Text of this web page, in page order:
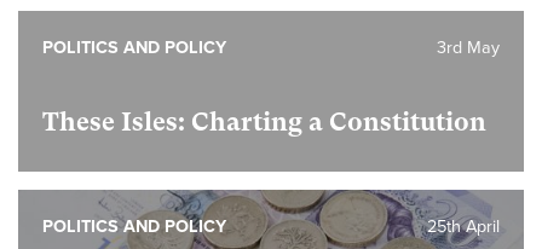
These Isles: Charting a Constitution
3rd May
POLITICS AND POLICY
25th April
POLITICS AND POLICY